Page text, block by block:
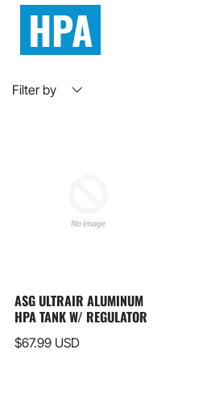
HPA
Filter by
ASG ULTRAIR ALUMINUM
HPA TANK W/ REGULATOR
$67.99 USD